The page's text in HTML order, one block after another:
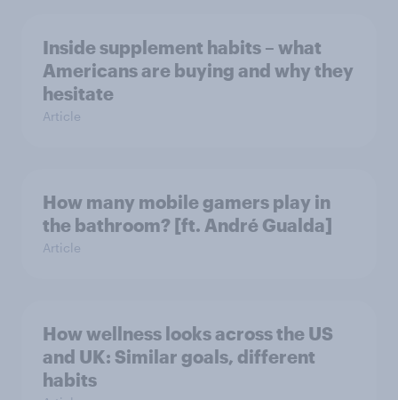
Inside supplement habits – what
Americans are buying and why they
hesitate
Article
How many mobile gamers play in
the bathroom? [ft. André Gualda]
Article
How wellness looks across the US
and UK: Similar goals, different
habits